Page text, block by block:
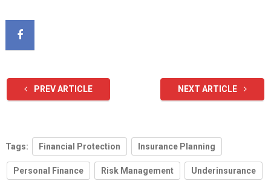
PREV ARTICLE NEXT ARTICLE
Tags: Financial Protection Insurance Planning
Personal Finance Risk Management Underinsurance